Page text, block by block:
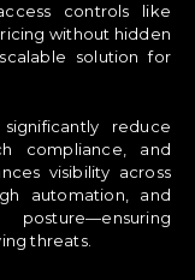
controls like
without hidden
solution for
reduce
compliance, and
visibility across
automation, and
threats.